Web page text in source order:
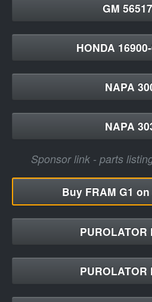
GM
HONDA
NAPA
NAPA
Sponsor link - parts
BuyFRAM G1
PUROLATOR
PUROLATOR